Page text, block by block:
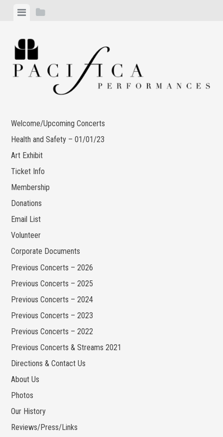
content
ViewView
Welcome/Upcoming Concerts
Health and Safety – 01/01/23
Art Exhibit
Ticket Info
Membership
Donations
Email List
Volunteer
Corporate Documents
Previous Concerts – 2026
Previous Concerts – 2025
Previous Concerts – 2024
Previous Concerts – 2023
Previous Concerts – 2022
Previous Concerts & Streams 2021
Directions & Contact Us
About Us
Photos
Our History
Reviews/Press/Links